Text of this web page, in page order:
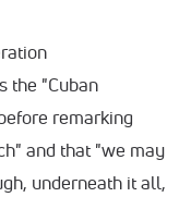
the "Cuban
remarking
and that "we may
underneath it all,